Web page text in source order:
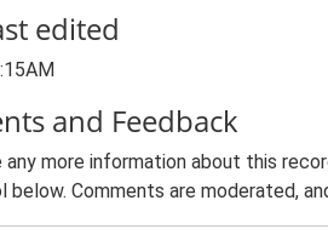
edited
and Feedback
any more information about this
below. Comments are moderated,